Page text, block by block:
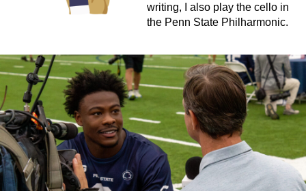
writing, I also play the cello in
the Penn State Philharmonic.